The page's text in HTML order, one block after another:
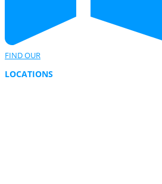
FIND OUR
LOCATIONS